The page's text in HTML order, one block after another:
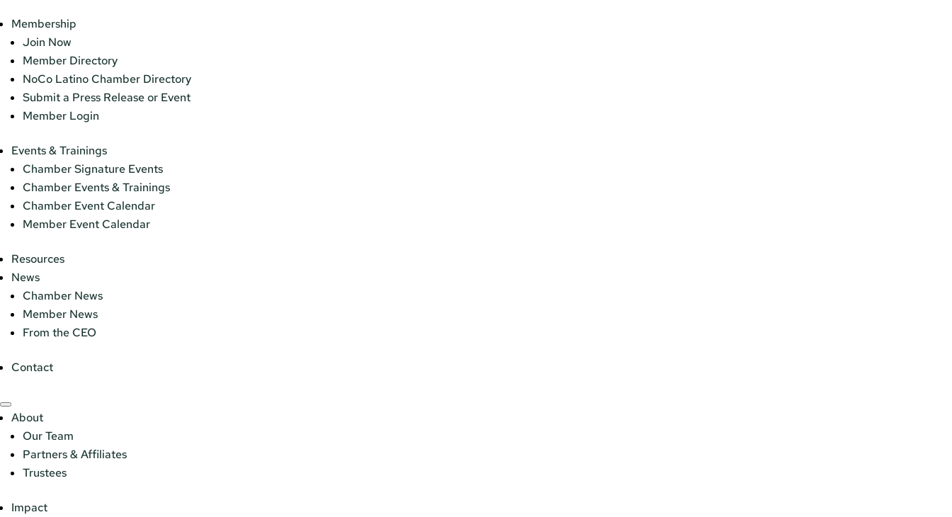
Membership
Join Now
Member Directory
NoCo Latino Chamber Directory
Submit a Press Release or Event
Member Login
Events & Trainings
Chamber Signature Events
Chamber Events & Trainings
Chamber Event Calendar
Member Event Calendar
Resources
News
Chamber News
Member News
From the CEO
Contact
About
Our Team
Partners & Affiliates
Trustees
Impact